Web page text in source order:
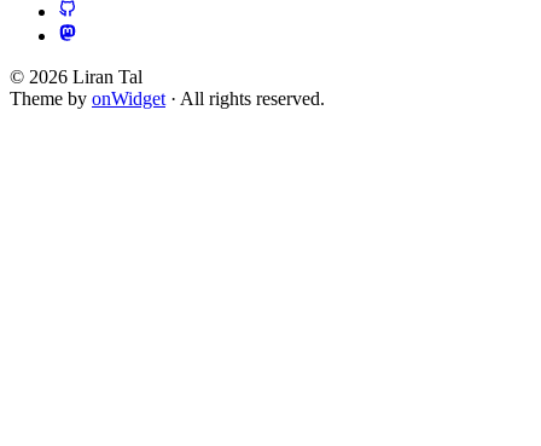
© 2026 Liran Tal
Theme by onWidget · All rights reserved.